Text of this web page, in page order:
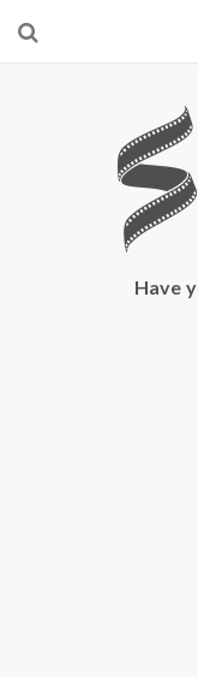
Start searching by
Have